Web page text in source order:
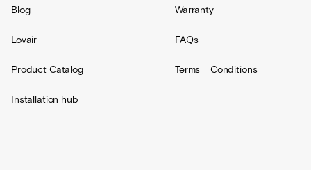
Blog
Lovair
Product Catalog
Installation hub
Warranty
FAQs
Terms + Conditions